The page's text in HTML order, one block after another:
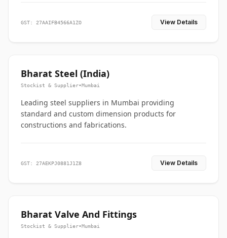
GST: 27AAIFB4566A1ZO View Details
Bharat Steel (India)
Stockist & Supplier•Mumbai
Leading steel suppliers in Mumbai providing
standard and custom dimension products for
constructions and fabrications.
GST: 27AEKPJ0881J1Z8 View Details
Bharat Valve And Fittings
Stockist & Supplier•Mumbai